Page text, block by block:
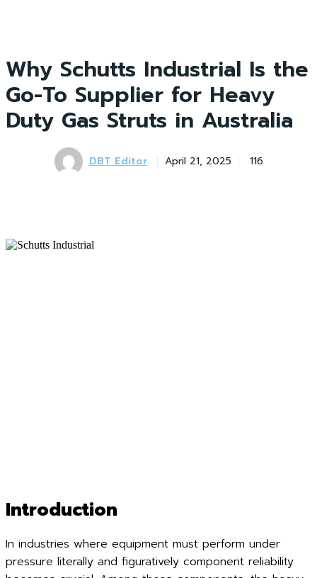
Why Schutts Industrial Is the
Go-To Supplier for Heavy
Duty Gas Struts in Australia
DBT Editor April 21, 2025 116
Introduction
In industries where equipment must perform under
pressure literally and figuratively component reliability